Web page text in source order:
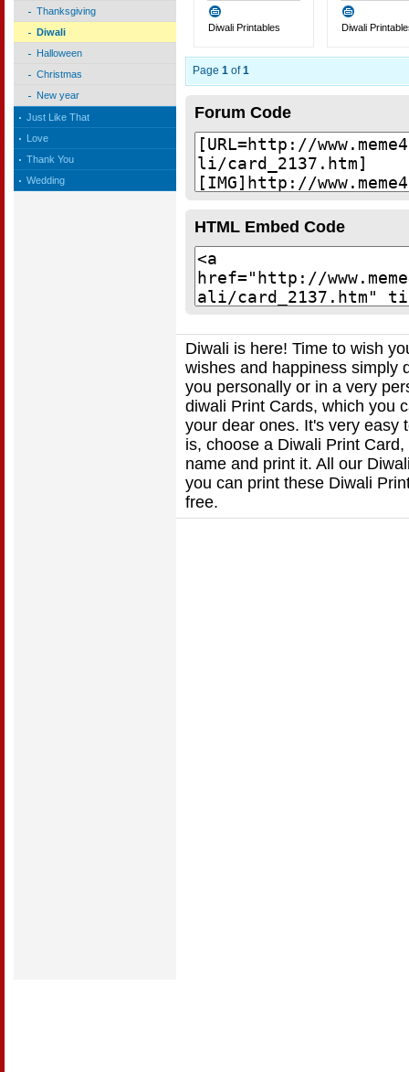
Thanksgiving
Diwali
Halloween
Christmas
New year
Just Like That
Love
Thank You
Wedding
Diwali Printables Diwali
Page 1 of1
Forum Code
HTML Embed Code
Diwali is here! Time to wish
wishes and happiness simply
you personally or in a very
diwali Print Cards, which you
your dear ones. It's very easy
is, choose a Diwali Print
name and print it. All our
you can print these Diwali
free.